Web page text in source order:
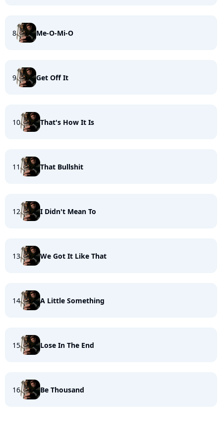
8 Me-O-Mi-O
9 Get Off It
10 That's How It Is
11 That Bullshit
12 I Didn't Mean To
13 We Got It Like That
14 A Little Something
15 Lose In The End
16 Be Thousand